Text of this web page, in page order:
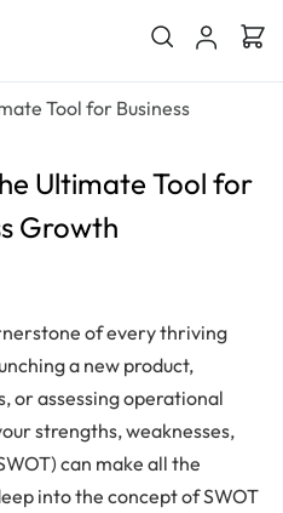
Tool for Business
Ultimate Tool for
Growth
of every thriving
a new product,
or assessing operational
strengths, weaknesses,
can make all the
into the concept of SWOT